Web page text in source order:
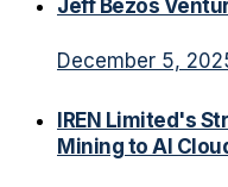
Jeff Bezos
December 5,
IREN Limited's
Mining to AI